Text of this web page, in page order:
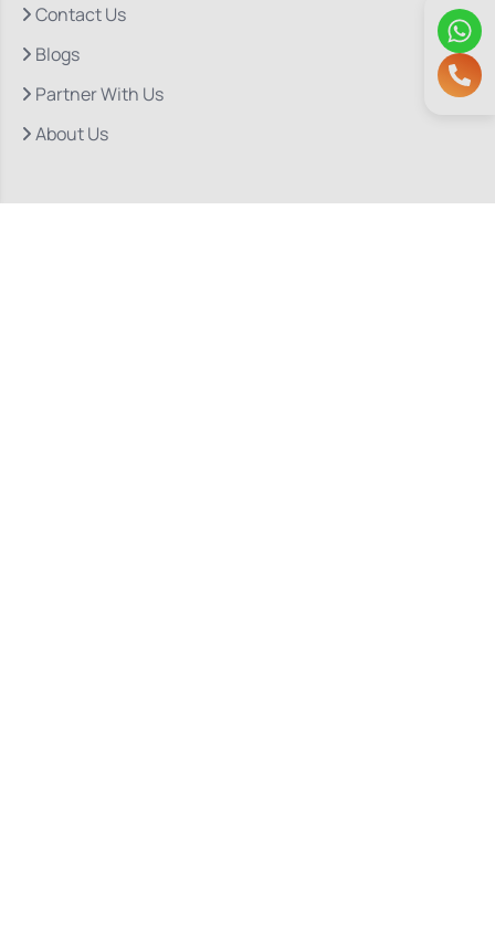
Contact Us
Blogs
Partner With Us
About Us